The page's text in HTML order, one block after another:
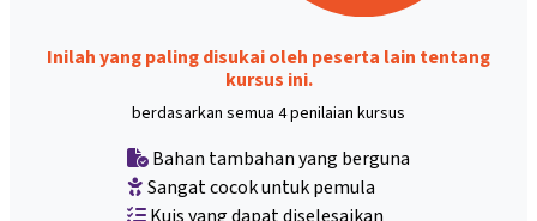
Inilah yang paling disukai oleh peserta lain tentang
kursus ini.
berdasarkan semua 4 penilaian kursus
Bahan tambahan yang berguna
Sangat cocok untuk pemula
Kuis yang dapat diselesaikan